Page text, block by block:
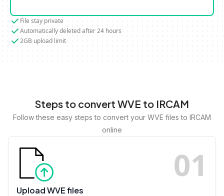
File stay private
Automatically deleted after 24 hours
2GB upload limit
Steps to convert WVE to IRCAM
Follow these easy steps to convert your WVE files to IRCAM
online
01
Upload WVE files